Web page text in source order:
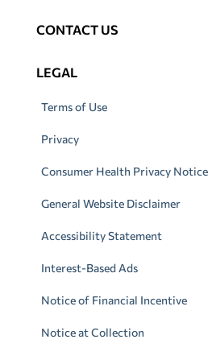
CONTACT US
LEGAL
Terms of Use
Privacy
Consumer Health Privacy Notice
General Website Disclaimer
Accessibility Statement
Interest-Based Ads
Notice of Financial Incentive
Notice at Collection